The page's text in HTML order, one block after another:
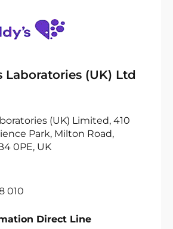
Laboratories (UK) Ltd
(UK) Limited, 410
Park, Milton Road,
0PE, UK
010
Direct Line